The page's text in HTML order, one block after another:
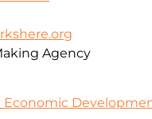
Agency
Economic